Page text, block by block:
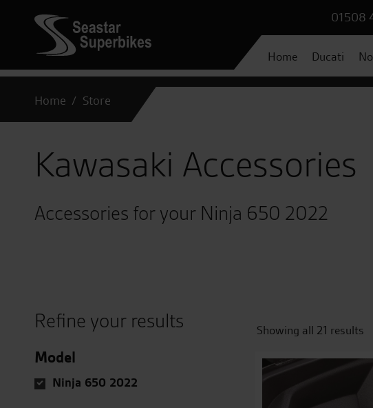
01508
Home Ducati
Home Store
Kawasaki Accessories
Accessories for your Ninja 650 2022
Refine your results
Model
Ninja 650 2022
Showing all 21 results